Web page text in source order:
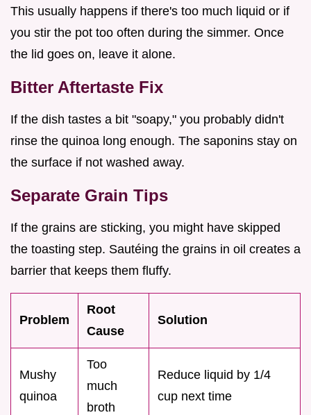
This usually happens if there's too much liquid or if
you stir the pot too often during the simmer. Once
the lid goes on, leave it alone.
Bitter Aftertaste Fix
If the dish tastes a bit "soapy," you probably didn't
rinse the quinoa long enough. The saponins stay on
the surface if not washed away.
Separate Grain Tips
If the grains are sticking, you might have skipped
the toasting step. Sautéing the grains in oil creates a
barrier that keeps them fluffy.
Problem
Root
Cause
Solution
Mushy
quinoa
Too
much
broth
Reduce liquid by 1/4
cup next time